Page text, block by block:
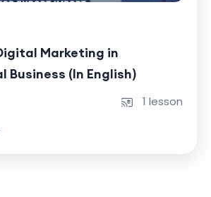
Marketing in
(In English)
1 lesson